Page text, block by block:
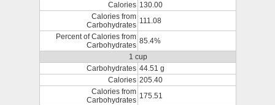
Calories 130.00
Calories from
Carbohydrates 111.08
Percent of Calories from
Carbohydrates 85.4%
1 cup
Carbohydrates 44.51 g
Calories 205.40
Calories from
Carbohydrates 175.51